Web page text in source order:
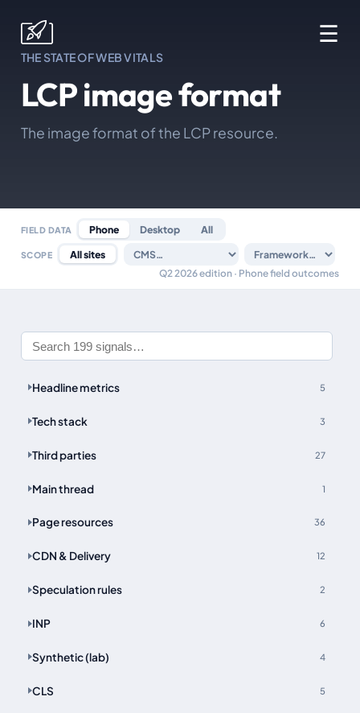
☰
THE STATE OF WEB VITALS
LCP image format
The image format of the LCP resource.
FIELD DATA Phone Desktop All
SCOPE All sites
Q2 2026 edition · Phone field outcomes
Headline metrics 5
Tech stack 3
Third parties 27
Main thread 1
Page resources 36
CDN & Delivery 12
Speculation rules 2
INP 6
Synthetic (lab) 4
CLS 5